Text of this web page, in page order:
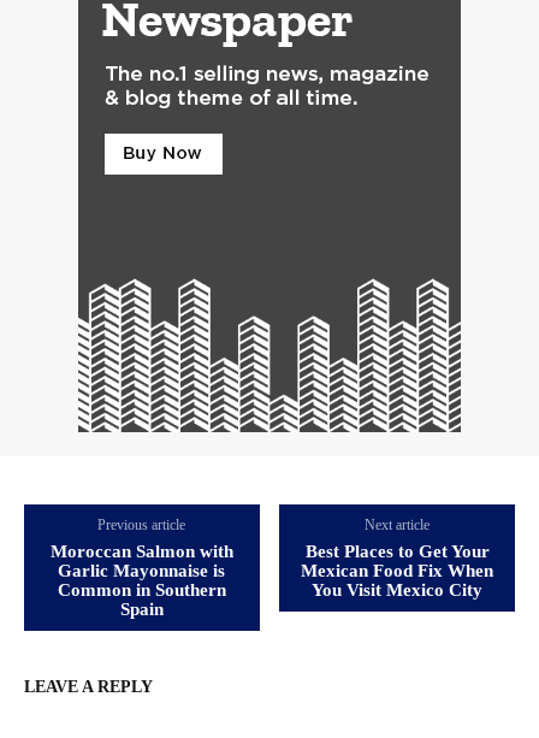
Previous article
Moroccan Salmon with
Garlic Mayonnaise is
Common in Southern
Spain
Next article
Best Places to Get Your
Mexican Food Fix When
You Visit Mexico City
LEAVE A REPLY